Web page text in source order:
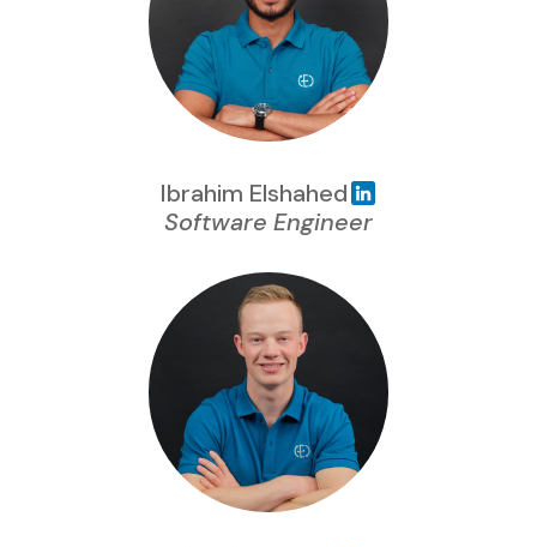
Ibrahim Elshahed
Software Engineer